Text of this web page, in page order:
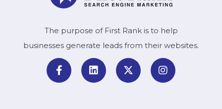
The purpose of First Rank is to help
businesses generate leads from their websites.